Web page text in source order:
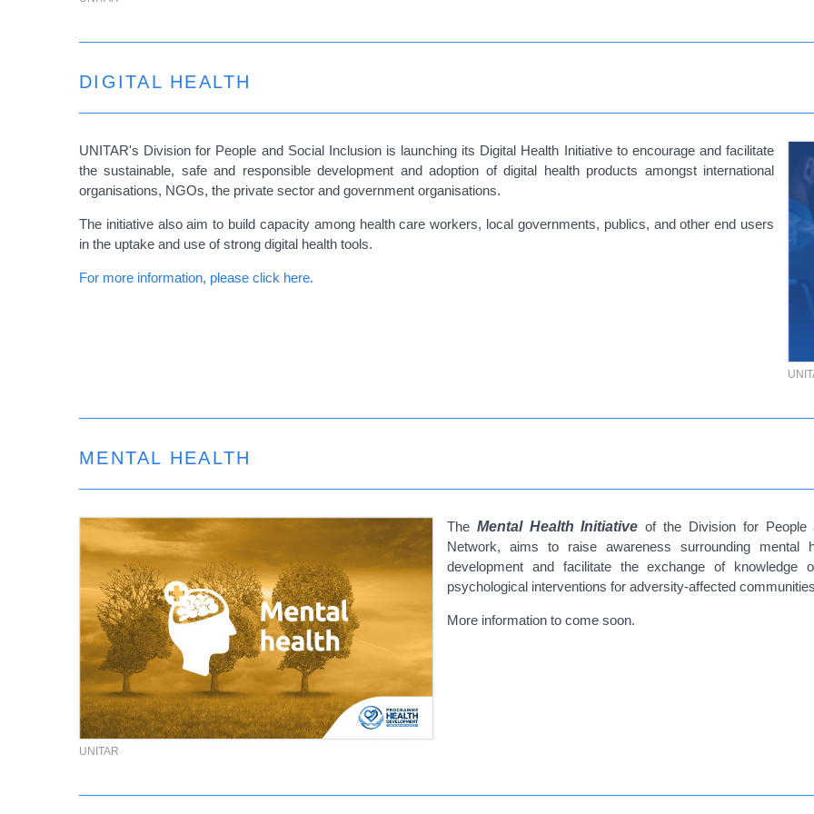
DIGITAL HEALTH
UNITAR's Division for People and Social Inclusion is launching its Digital Health Initiative to encourage and facilitate
the sustainable, safe and responsible development and adoption of digital health products amongst international
organisations, NGOs, the private sector and government organisations.
The initiative also aim to build capacity among health care workers, local governments, publics, and other end users
in the uptake and use of strong digital health tools.
For more information, please click here.
MENTAL HEALTH
UNITAR
The Mental Health Initiative of the Division for People
Network, aims to raise awareness surrounding
development and facilitate the exchange of knowledge
psychological interventions for adversity-affected
More information to come soon.